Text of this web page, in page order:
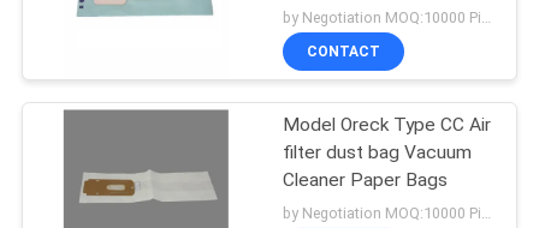
Riccar 1950 / 1975
Vacuums
by Negotiation MOQ:10000 Piece/Pieces
CONTACT
Model Oreck Type CC Air
filter dust bag Vacuum
Cleaner Paper Bags